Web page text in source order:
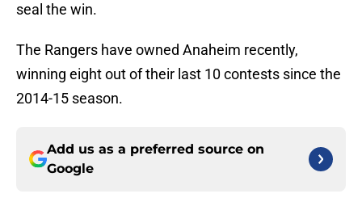
seal the win.
The Rangers have owned Anaheim recently,
winning eight out of their last 10 contests since the
2014-15 season.
Add us as a preferred source on
Google